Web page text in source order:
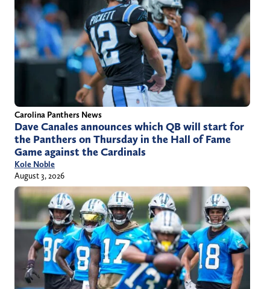
Carolina Panthers News
Dave Canales announces which QB will start for
the Panthers on Thursday in the Hall of Fame
Game against the Cardinals
Kole Noble
August 3, 2026